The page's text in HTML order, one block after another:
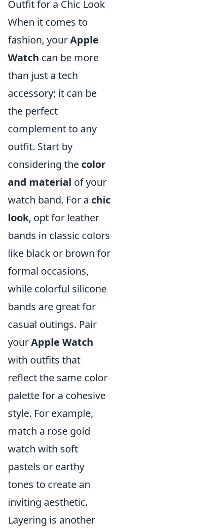
Outfit for a Chic Look
When it comes to
fashion, yourApple
Watch can be more
than just a tech
accessory; it can be
the perfect
complement to any
outfit. Start by
considering the color
and material of your
watch band. For a chic
look, opt for leather
bands in classic colors
like black or brown for
formal occasions,
while colorful silicone
bands are great for
casual outings. Pair
yourApple Watch
with outfits that
reflect the same color
palette for a cohesive
style. For example,
match a rose gold
watch with soft
pastels or earthy
tones to create an
inviting aesthetic.
Layering is another